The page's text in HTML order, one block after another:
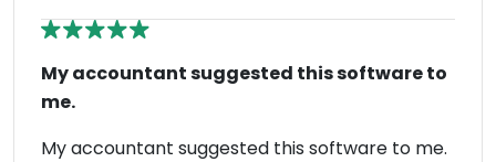
My accountant suggested this software to
me.
My accountant suggested this software to me.